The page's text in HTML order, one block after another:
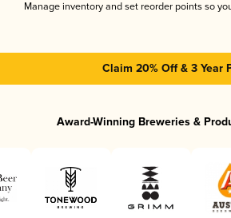
Manage inventory and set reorder points so
Claim 20% Off & 3 Year
Award-Winning Breweries &